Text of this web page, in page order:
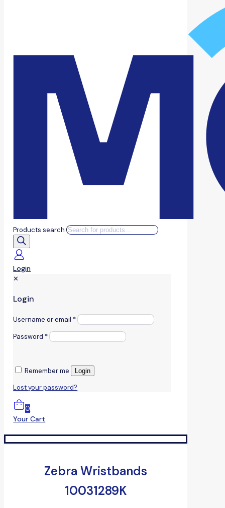
Products search
Login
✕
Login
Username or email *
Password *
Remember me Login
Lost your password?
0
Your Cart
Zebra Wristbands
10031289K